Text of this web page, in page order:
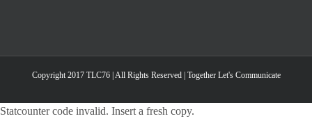
Copyright 2017 TLC76 | All Rights Reserved | Together Let's Communicate
Statcounter code invalid. Insert a fresh copy.